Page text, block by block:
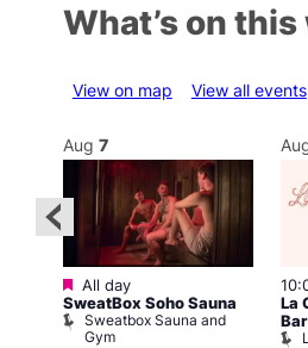
What’s on
View on map View all events
Aug 7
Featured
All day
SweatBox Soho Sauna
Sweatbox Sauna and
Gym
La
Bar